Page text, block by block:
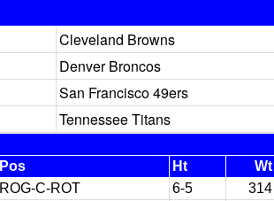
Cleveland Browns
Denver Broncos
San Francisco 49ers
Tennessee Titans
Pos Ht Wt
ROG-C-ROT 6-5 314